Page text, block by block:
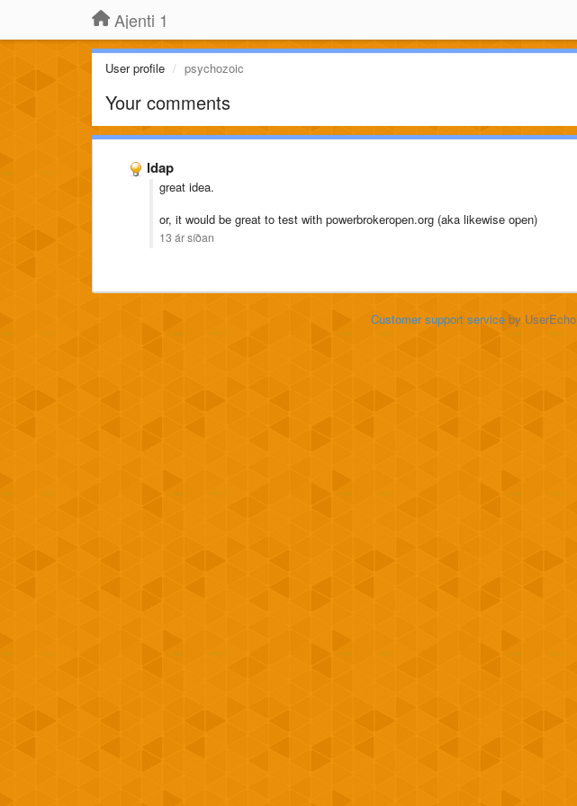
Ajenti 1
User profile psychozoic
Your comments
ldap
great idea.
or, it would be great to test with powerbrokeropen.org (aka likewise open)
13 ár síðan
Customer support serviceby UserEcho